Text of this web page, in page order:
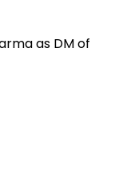
as DM of